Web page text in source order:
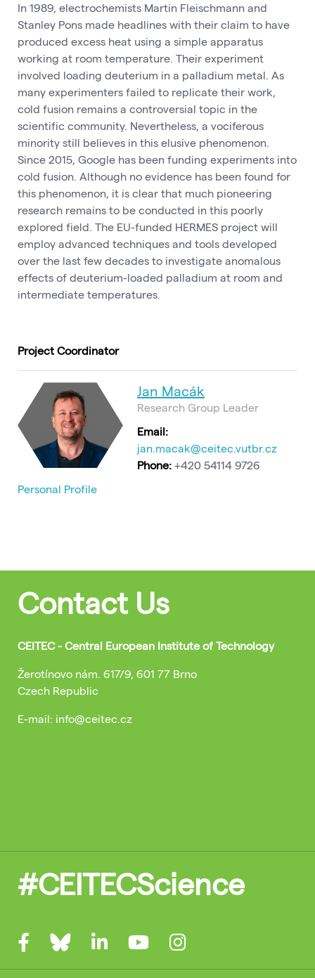
In 1989, electrochemists Martin Fleischmann and
Stanley Pons made headlines with their claim to have
produced excess heat using a simple apparatus
working at room temperature. Their experiment
involved loading deuterium in a palladium metal. As
many experimenters failed to replicate their work,
cold fusion remains a controversial topic in the
scientific community. Nevertheless, a vociferous
minority still believes in this elusive phenomenon.
Since 2015, Google has been funding experiments into
cold fusion. Although no evidence has been found for
this phenomenon, it is clear that much pioneering
research remains to be conducted in this poorly
explored field. The EU-funded HERMES project will
employ advanced techniques and tools developed
over the last few decades to investigate anomalous
effects of deuterium-loaded palladium at room and
intermediate temperatures.
Project Coordinator
Jan Macák
Research Group Leader
Email:
jan.macak@ceitec.vutbr.cz
Phone: +420 54114 9726
Personal Profile
Contact Us
CEITEC - Central European Institute of Technology
Žerotínovo nám. 617/9, 601 77 Brno
Czech Republic
E-mail: info@ceitec.cz
#CEITECScience